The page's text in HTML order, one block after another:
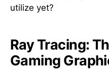
utilize yet?
Ray Tracing:
Gaming